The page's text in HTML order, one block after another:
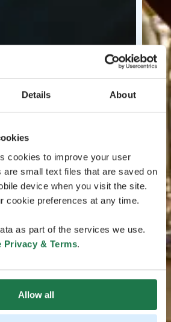
Details About
cookies to improve your user
are small text files that are saved on
device when you visit the site.
cookie preferences at any time.
as part of the services we use.
Privacy & Terms.
Allow all